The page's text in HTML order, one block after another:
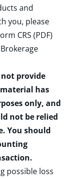
and
you, please
CRS (PDF)
not provide
has
only, and
not be relied
You should
possible loss